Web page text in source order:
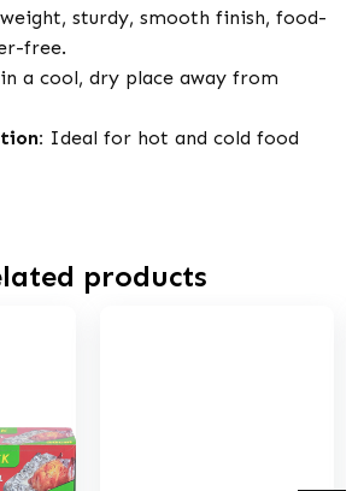
sturdy, smooth finish, food-
free.
a cool, dry place away from
Ideal for hot and cold food
products